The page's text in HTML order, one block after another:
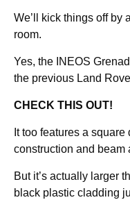
We’ll kick things off by
room.
Yes, the INEOS
the previous Land
CHECK THIS OUT!
It too features a
construction and beam
But it’s actually larger
black plastic cladding